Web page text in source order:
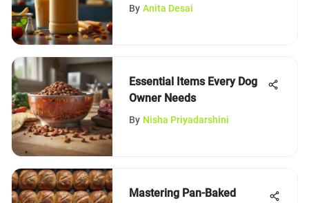
By Anita Desai
Essential Items Every Dog
Owner Needs
By Nisha Priyadarshini
Mastering Pan-Baked